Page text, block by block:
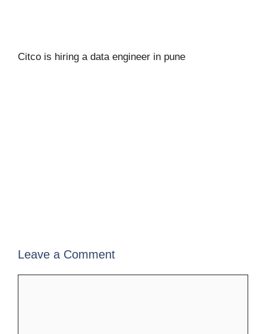
Citco is hiring a data engineer in pune
Leave a Comment